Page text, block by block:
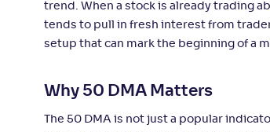
trend. When a stock is already trading
tends to pull in fresh interest from
setup that can mark the beginning of a
Why 50 DMA Matters
The 50 DMA is not just a popular